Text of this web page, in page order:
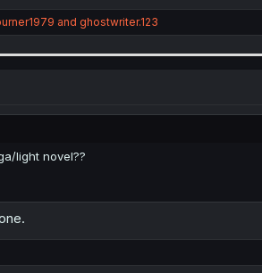
and ghostwriter.123
light novel??